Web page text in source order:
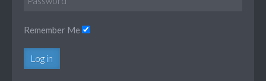
Remember Me
Log in